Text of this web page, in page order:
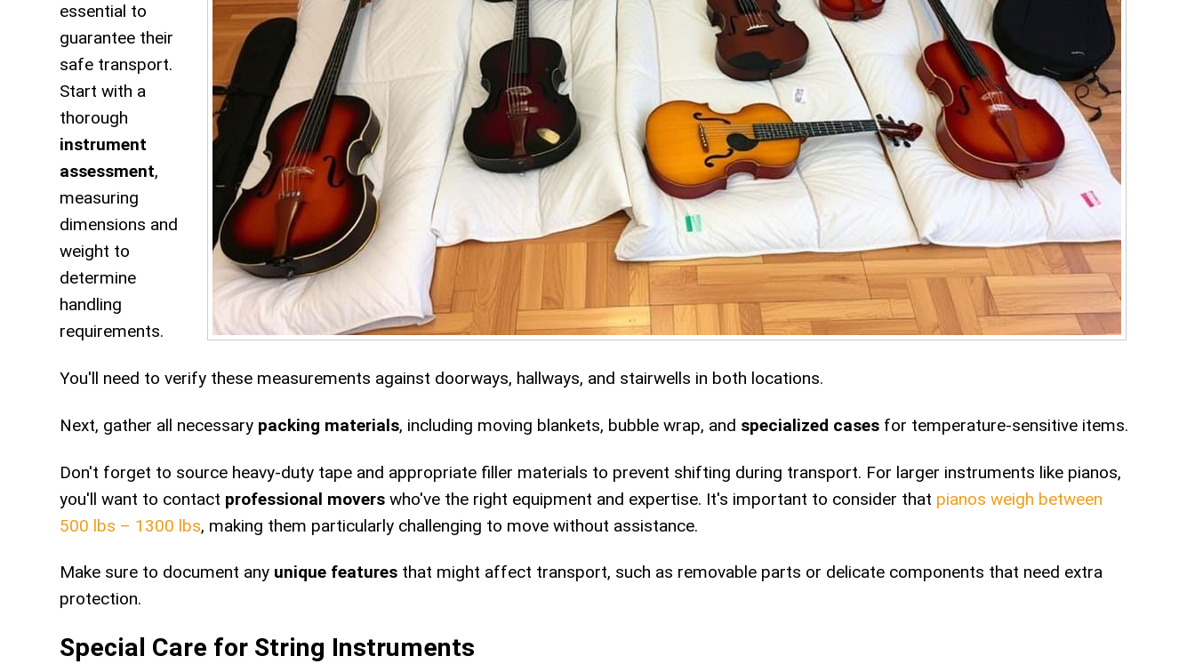
essential to
guarantee their
safe transport.
Start with a
thorough
instrument
assessment,
measuring
dimensions and
weight to
determine
handling
requirements.
You'll need to verify these measurements against doorways, hallways, and stairwells in both locations.
Next, gather all necessary packing materials, including moving blankets, bubble wrap, and specialized cases for temperature-sensitive items.
Don't forget to source heavy-duty tape and appropriate filler materials to prevent shifting during transport. For larger instruments like pianos,
you'll want to contact professional movers who've the right equipment and expertise. It's important to consider that pianos weigh between
500 lbs – 1300 lbs, making them particularly challenging to move without assistance.
Make sure to document any unique features that might affect transport, such as removable parts or delicate components that need extra
protection.
Special Care for String Instruments